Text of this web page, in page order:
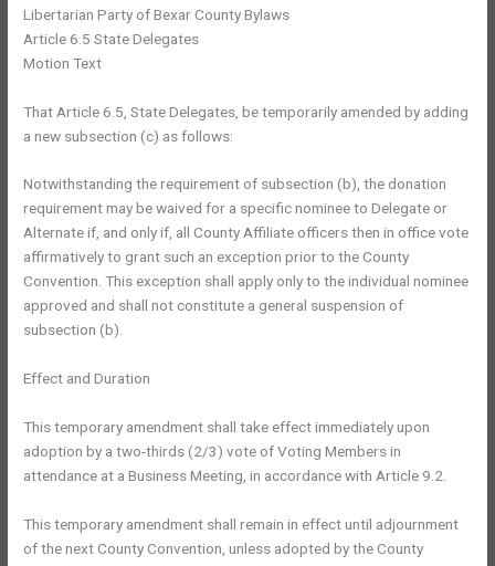
Libertarian Party of Bexar County Bylaws
Article 6.5 State Delegates
Motion Text
That Article 6.5, State Delegates, be temporarily amended by adding
a new subsection (c) as follows:
Notwithstanding the requirement of subsection (b), the donation
requirement may be waived for a specific nominee to Delegate or
Alternate if, and only if, all County Affiliate officers then in office vote
affirmatively to grant such an exception prior to the County
Convention. This exception shall apply only to the individual nominee
approved and shall not constitute a general suspension of
subsection (b).
Effect and Duration
This temporary amendment shall take effect immediately upon
adoption by a two-thirds (2/3) vote of Voting Members in
attendance at a Business Meeting, in accordance with Article 9.2.
This temporary amendment shall remain in effect until adjournment
of the next County Convention, unless adopted by the County